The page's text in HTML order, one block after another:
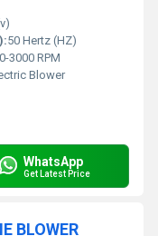
50 Hertz (HZ)
3000 RPM
Blower
WhatsApp
Get Latest Price
BLOWER